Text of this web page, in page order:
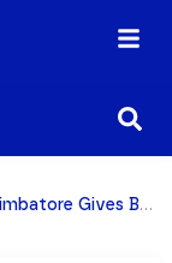
at Home for the Disabled – CSR Initiative